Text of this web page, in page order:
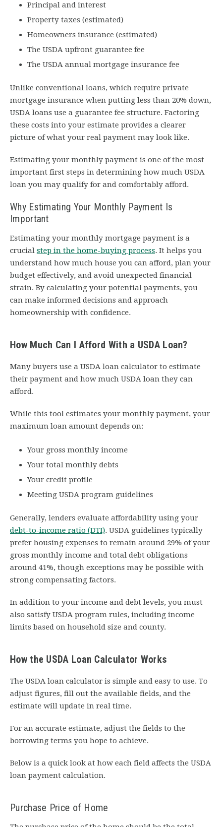
Principal and interest
Property taxes (estimated)
Homeowners insurance (estimated)
The USDA upfront guarantee fee
The USDA annual mortgage insurance fee
Unlike conventional loans, which require private
mortgage insurance when putting less than 20% down,
USDA loans use a guarantee fee structure. Factoring
these costs into your estimate provides a clearer
picture of what your real payment may look like.
Estimating your monthly payment is one of the most
important first steps in determining how much USDA
loan you may qualify for and comfortably afford.
Why Estimating Your Monthly Payment Is
Important
Estimating your monthly mortgage payment is a
crucial step in the home-buying process. It helps you
understand how much house you can afford, plan your
budget effectively, and avoid unexpected financial
strain. By calculating your potential payments, you
can make informed decisions and approach
homeownership with confidence.
How Much Can I Afford With a USDA Loan?
Many buyers use a USDA loan calculator to estimate
their payment and how much USDA loan they can
afford.
While this tool estimates your monthly payment, your
maximum loan amount depends on:
Your gross monthly income
Your total monthly debts
Your credit profile
Meeting USDA program guidelines
Generally, lenders evaluate affordability using your
debt-to-income ratio (DTI). USDA guidelines typically
prefer housing expenses to remain around 29% of your
gross monthly income and total debt obligations
around 41%, though exceptions may be possible with
strong compensating factors.
In addition to your income and debt levels, you must
also satisfy USDA program rules, including income
limits based on household size and county.
How the USDA Loan Calculator Works
The USDA loan calculator is simple and easy to use. To
adjust figures, fill out the available fields, and the
estimate will update in real time.
For an accurate estimate, adjust the fields to the
borrowing terms you hope to achieve.
Below is a quick look at how each field affects the USDA
loan payment calculation.
Purchase Price of Home